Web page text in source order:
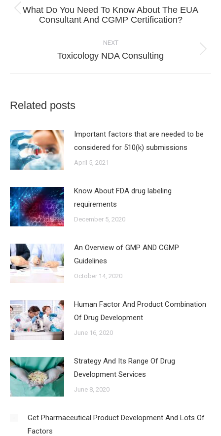
Previous
What Do You Need To Know About The EUA
Consultant And CGMP Certification?
NEXT
Next
Toxicology NDA Consulting
Related posts
Important factors that are needed to be
considered for 510(k) submissions
April 5, 2021
Know About FDA drug labeling
requirements
December 5, 2020
An Overview of GMP AND CGMP
Guidelines
October 14, 2020
Human Factor And Product Combination
Of Drug Development
June 16, 2020
Strategy And Its Range Of Drug
Development Services
June 8, 2020
Get Pharmaceutical Product Development And Lots Of
Factors